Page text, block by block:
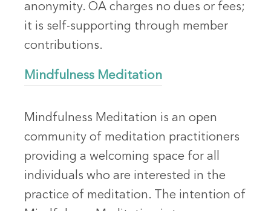
anonymity. OA charges no dues or fees;
it is self-supporting through member
contributions.
Mindfulness Meditation
Mindfulness Meditation is an open
community of meditation practitioners
providing a welcoming space for all
individuals who are interested in the
practice of meditation. The intention of